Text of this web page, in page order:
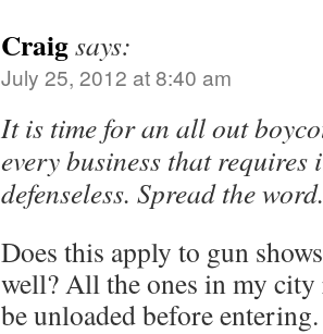
Craigsays:
July 25, 2012 at 8:40 am
It is time for an all out
every business that requires
defenseless. Spread the word.
Does this apply to gun
well? All the ones in my
be unloaded before entering.